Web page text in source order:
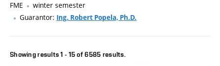
FME
winter semester
Guarantor: Ing. Robert Popela, Ph.D.
Showing results 1 - 15 of 6585 results.